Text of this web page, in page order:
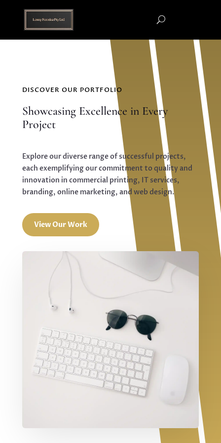
DISCOVER OUR PORTFOLIO
Showcasing Excellence in Every
Project
Explore our diverse range of successful projects,
each exemplifying our commitment to quality and
innovation in commercial printing, IT services,
branding, online marketing, and web design.
View Our Work